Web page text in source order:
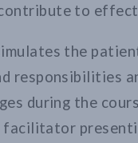
to
the
responsibilities
during the